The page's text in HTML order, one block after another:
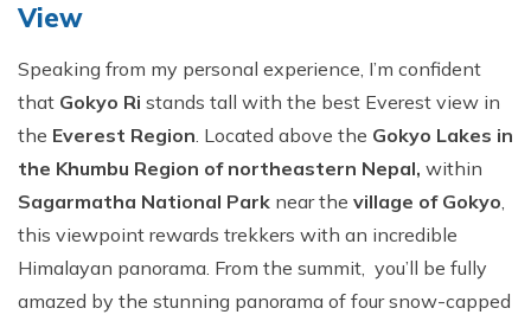
View
Speaking from my personal experience, I’m confident
that Gokyo Ri stands tall with the best Everest view in
the Everest Region. Located above the Gokyo Lakes in
the Khumbu Region of northeastern Nepal, within
Sagarmatha National Park near the village of Gokyo,
this viewpoint rewards trekkers with an incredible
Himalayan panorama. From the summit, you’ll be fully
amazed by the stunning panorama of four snow-capped